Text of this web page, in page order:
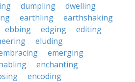
dumpling
dwelling
earthling
earthshaking
ebbing edging
editing
eluding
emerging
enchanting
encoding